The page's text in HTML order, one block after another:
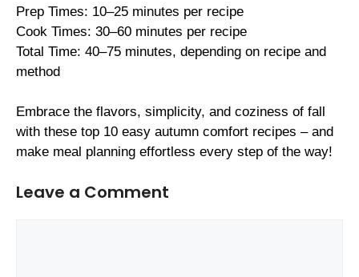
Prep Times: 10–25 minutes per recipe
Cook Times: 30–60 minutes per recipe
Total Time: 40–75 minutes, depending on recipe and
method
Embrace the flavors, simplicity, and coziness of fall
with these top 10 easy autumn comfort recipes – and
make meal planning effortless every step of the way!
Leave a Comment